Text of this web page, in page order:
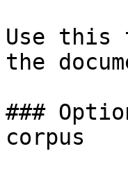
Use this
the
###
corpus